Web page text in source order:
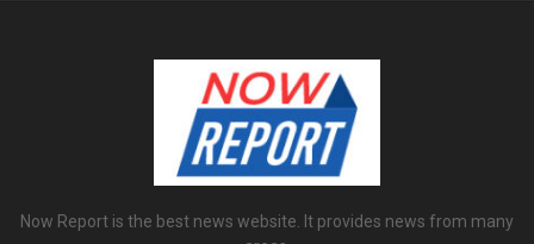
Now Report is the best news website. It provides news from many